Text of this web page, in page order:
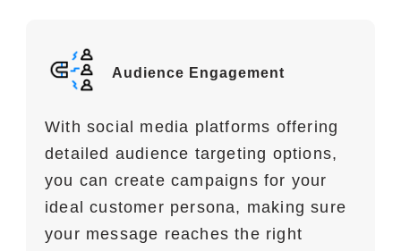
Audience Engagement
With social media platforms offering
detailed audience targeting options,
you can create campaigns for your
ideal customer persona, making sure
your message reaches the right